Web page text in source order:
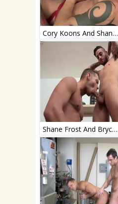
Cory Koons And Shane Frost
Shane Frost And Bryce Star